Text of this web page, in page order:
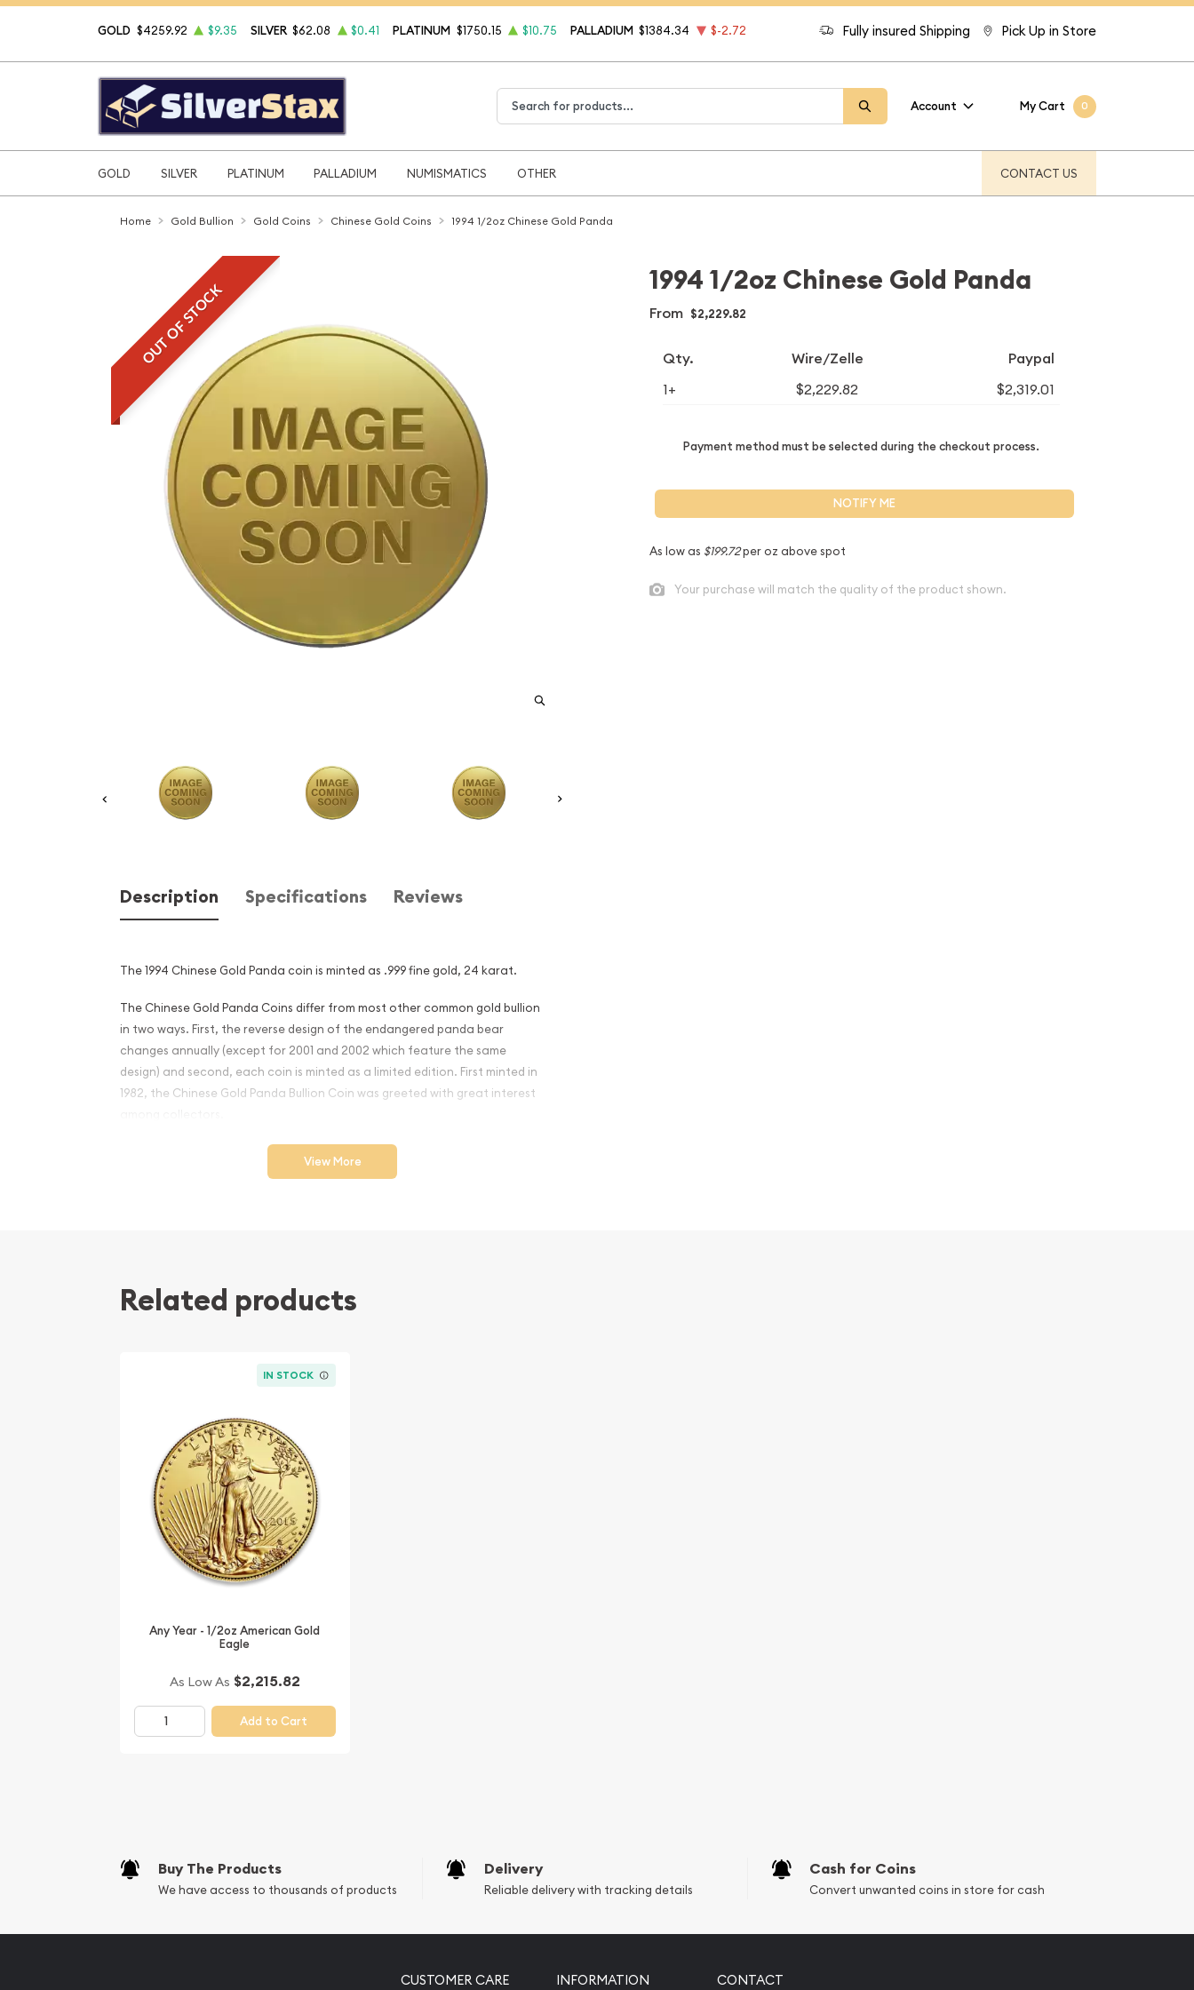
Fully insured Shipping Pick Up in Store
GOLD $4259.92 $9.35 SILVER $62.08 $0.41 PLATINUM $1750.15 $10.75 PALLADIUM $1384.34 $-2.72
Account My Cart 0
GOLD SILVER PLATINUM PALLADIUM NUMISMATICS OTHER CONTACT US
Home Gold Bullion Gold Coins Chinese Gold Coins 1994 1/2oz Chinese Gold Panda
OUT OF STOCK
Description Specifications Reviews
The 1994 Chinese Gold Panda coin is minted as .999 fine gold, 24 karat.
The Chinese Gold Panda Coins differ from most other common gold bullion
in two ways. First, the reverse design of the endangered panda bear
changes annually (except for 2001 and 2002 which feature the same
design) and second, each coin is minted as a limited edition. First minted in
1982, the Chinese Gold Panda Bullion Coin was greeted with great interest
This interest peaked in 1987 after which lower mint figures resulted in limited
availability. The design of the Panda changes each year.
View More
1994 1/2oz Chinese Gold Panda
From $2,229.82
Qty. Wire/Zelle Paypal
1+ $2,229.82 $2,319.01
Payment method must be selected during the checkout process.
NOTIFY ME
As low as $199.72per oz above spot
Your purchase will match the quality of the product shown.
Related products
IN STOCK
Any Year - 1/2oz American Gold
Eagle
As Low As $2,215.82
Add to Cart
Buy The Products
We have access to thousands of products
Delivery
Reliable delivery with tracking details
Cash for Coins
Convert unwanted coins in store for cash
CUSTOMER CARE INFORMATION CONTACT